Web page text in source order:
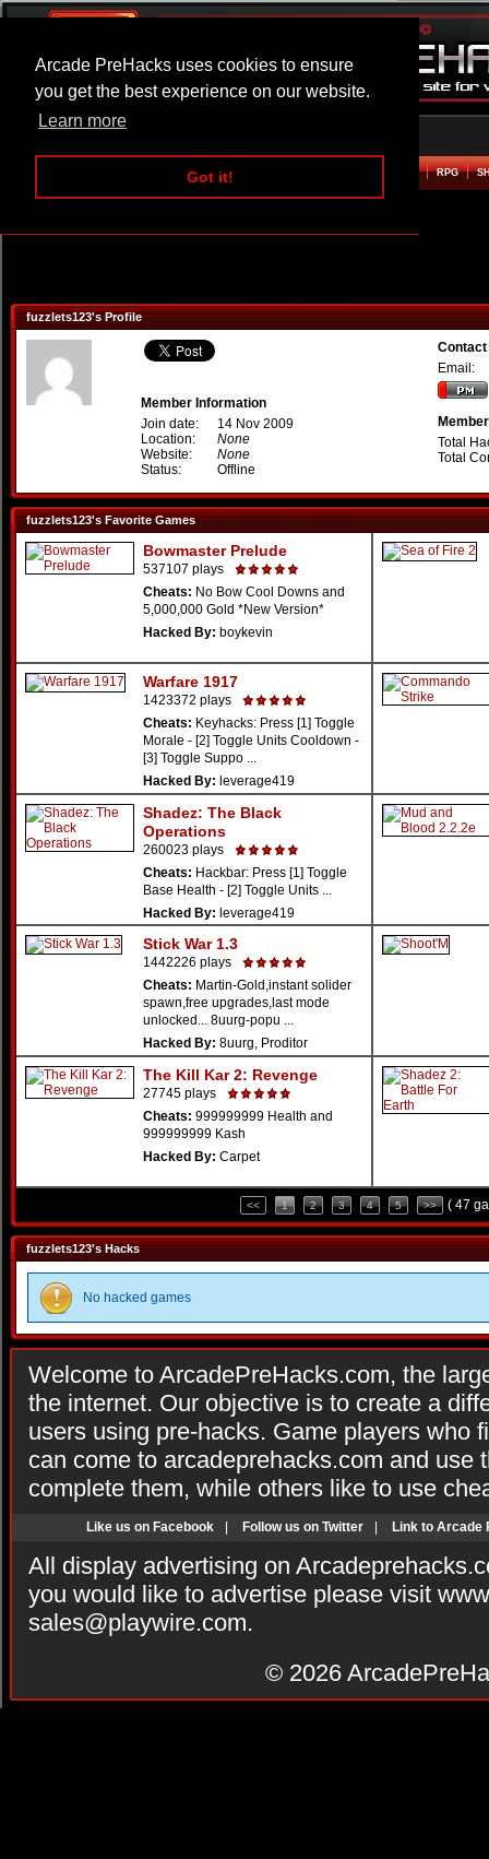
Arcade PreHacks uses cookies to ensure
you get the best experience on our website.
Learn more
Got it!
ARCADE BEAT EM UP RPG
fuzzlets123's Profile
Member Information
Join date:
14 Nov 2009
Location:
None
Website:
None
Status:
Offline
Email:
Total
Total
fuzzlets123's Favorite Games
Bowmaster Prelude
537107 plays
Cheats: No Bow Cool Downs and
5,000,000 Gold *New Version*
Hacked By: boykevin
Warfare 1917
1423372 plays
Cheats: Keyhacks: Press [1] Toggle
Morale - [2] Toggle Units Cooldown -
[3] Toggle Suppo ...
Hacked By: leverage419
Shadez: The Black
Operations
260023 plays
Cheats: Hackbar: Press [1] Toggle
Base Health - [2] Toggle Units ...
Hacked By: leverage419
Stick War 1.3
1442226 plays
Cheats: Martin-Gold,instant solider
spawn,free upgrades,last mode
unlocked... 8uurg-popu ...
Hacked By: 8uurg, Proditor
The Kill Kar 2: Revenge
27745 plays
Cheats: 999999999 Health and
999999999 Kash
Hacked By: Carpet
<< 1 2 3 4 5 >> ( 47
fuzzlets123's Hacks
No hacked games
Welcome to ArcadePreHacks.com, the
the internet. Our objective is to create a
users using pre-hacks. Game players who
can come to arcadeprehacks.com and use
complete them, while others like to use
Like us on Facebook Follow us on Twitter Link to Arcade
All display advertising on
you would like to advertise please visit
sales@playwire.com.
© 2026